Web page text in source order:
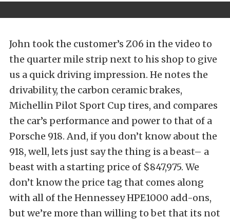
John took the customer’s Z06 in the video to
the quarter mile strip next to his shop to give
us a quick driving impression. He notes the
drivability, the carbon ceramic brakes,
Michellin Pilot Sport Cup tires, and compares
the car’s performance and power to that of a
Porsche 918. And, if you don’t know about the
918, well, lets just say the thing is a beast– a
beast with a starting price of $847,975. We
don’t know the price tag that comes along
with all of the Hennessey HPE1000 add-ons,
but we’re more than willing to bet that its not